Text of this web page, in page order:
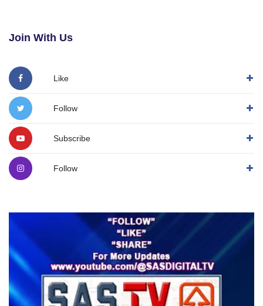
Join With Us
Like
Follow
Subscribe
Follow